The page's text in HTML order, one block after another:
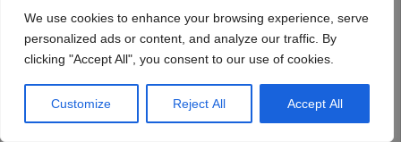
We use cookies to enhance your browsing experience, serve
personalized ads or content, and analyze our traffic. By
clicking "Accept All", you consent to our use of cookies.
Customize Reject All Accept All